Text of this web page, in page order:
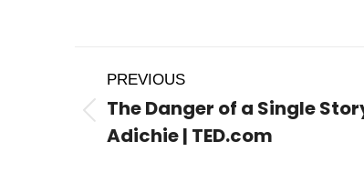
Post
navigation
PREVIOUS
The Danger of a Single
Adichie | TED.com